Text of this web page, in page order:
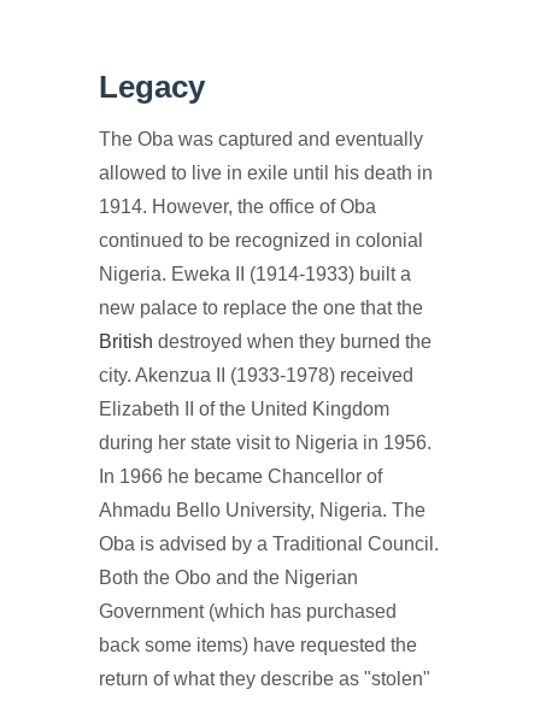
Legacy
The Oba was captured and eventually
allowed to live in exile until his death in
1914. However, the office of Oba
continued to be recognized in colonial
Nigeria. Eweka II (1914-1933) built a
new palace to replace the one that the
British destroyed when they burned the
city. Akenzua II (1933-1978) received
Elizabeth II of the United Kingdom
during her state visit to Nigeria in 1956.
In 1966 he became Chancellor of
Ahmadu Bello University, Nigeria. The
Oba is advised by a Traditional Council.
Both the Obo and the Nigerian
Government (which has purchased
back some items) have requested the
return of what they describe as "stolen"